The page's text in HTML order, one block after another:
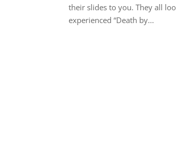
their slides to you. They all
experienced “Death by...